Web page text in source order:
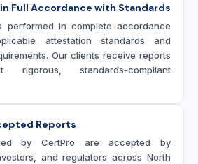
Full Accordance with Standards
performed in complete accordance
attestation standards and
Our clients receive reports
standards-compliant
Reports
by CertPro are accepted by
and regulators across North